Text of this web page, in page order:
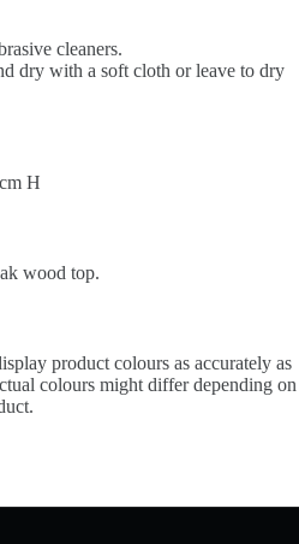
cleaners.
dry with a soft cloth or leave to dry
H
wood top.
product colours as accurately as
colours might differ depending on